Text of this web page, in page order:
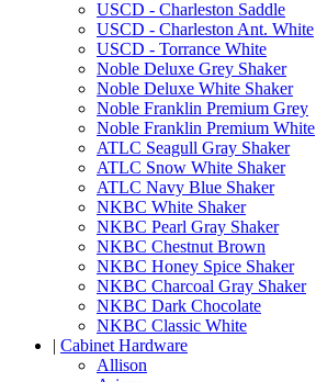
USCD - Charleston Saddle
USCD - Charleston Ant. White
USCD - Torrance White
Noble Deluxe Grey Shaker
Noble Deluxe White Shaker
Noble Franklin Premium Grey
Noble Franklin Premium White
ATLC Seagull Gray Shaker
ATLC Snow White Shaker
ATLC Navy Blue Shaker
NKBC White Shaker
NKBC Pearl Gray Shaker
NKBC Chestnut Brown
NKBC Honey Spice Shaker
NKBC Charcoal Gray Shaker
NKBC Dark Chocolate
NKBC Classic White
| Cabinet Hardware
Allison